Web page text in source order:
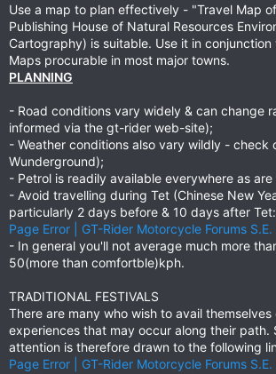
Use a map to plan effectively - "Travel Map
Publishing House of Natural Resources
Cartography) is suitable. Use it in
Maps procurable in most major towns.
PLANNING
- Road conditions vary widely & can change
informed via the gt-rider web-site);
- Weather conditions also vary wildly - check
Wunderground);
- Petrol is readily available everywhere as are
- Avoid travelling during Tet (Chinese New
particularly 2 days before & 10 days after Tet:
Page Error | GT-Rider Motorcycle Forums S.E.
- In general you'll not average much more
50(more than comfortble)kph.
TRADITIONAL FESTIVALS
There are many who wish to avail
experiences that may occur along their path.
attention is therefore drawn to the following
Page Error | GT-Rider Motorcycle Forums S.E.